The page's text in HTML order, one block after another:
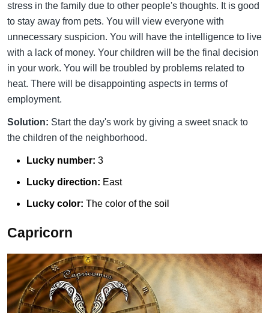
stress in the family due to other people's thoughts. It is good
to stay away from pets. You will view everyone with
unnecessary suspicion. You will have the intelligence to live
with a lack of money. Your children will be the final decision
in your work. You will be troubled by problems related to
heat. There will be disappointing aspects in terms of
employment.
Solution: Start the day's work by giving a sweet snack to
the children of the neighborhood.
Lucky number: 3
Lucky direction: East
Lucky color: The color of the soil
Capricorn